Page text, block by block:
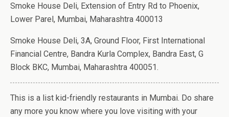
Smoke House Deli, Extension of Entry Rd to Phoenix,
Lower Parel, Mumbai, Maharashtra 400013
Smoke House Deli, 3A, Ground Floor, First International
Financial Centre, Bandra Kurla Complex, Bandra East, G
Block BKC, Mumbai, Maharashtra 400051.
This is a list kid-friendly restaurants in Mumbai. Do share
any more you know where you love visiting with your